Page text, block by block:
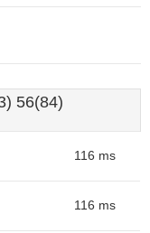
56(84)
116 ms
116 ms